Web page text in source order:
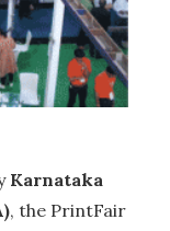
Karnataka
, the PrintFair